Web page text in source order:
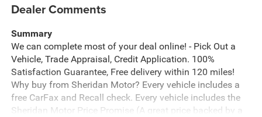
Dealer Comments
Summary
We can complete most of your deal online! - Pick Out a
Vehicle, Trade Appraisal, Credit Application. 100%
Satisfaction Guarantee, Free delivery within 120 miles!
Why buy from Sheridan Motor? Every vehicle includes a
free CarFax and Recall check. Every vehicle includes the
Sheridan Motor Price Promise (A great price backed by a